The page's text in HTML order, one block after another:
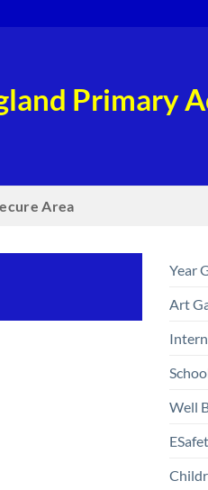
Primary
Area
Year
Art
Well